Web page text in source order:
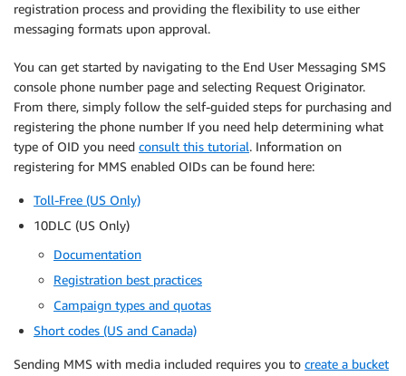
registration process and providing the flexibility to use either
messaging formats upon approval.
You can get started by navigating to the End User Messaging SMS
console phone number page and selecting Request Originator.
From there, simply follow the self-guided steps for purchasing and
registering the phone number If you need help determining what
type of OID you need consult this tutorial. Information on
registering for MMS enabled OIDs can be found here:
Toll-Free (US Only)
10DLC (US Only)
Documentation
Registration best practices
Campaign types and quotas
Short codes (US and Canada)
Sending MMS with media included requires you to create a bucket